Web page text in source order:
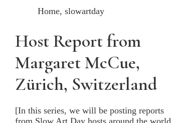
Home, slowartday
Host Report from
Margaret McCue,
Zürich, Switzerland
[In this series, we will be posting reports
from Slow Art Day hosts around the world